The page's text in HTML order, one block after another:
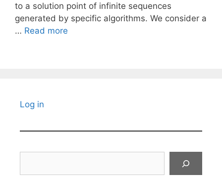
to a solution point of infinite sequences
generated by specific algorithms. We consider a
… Read more
Log in